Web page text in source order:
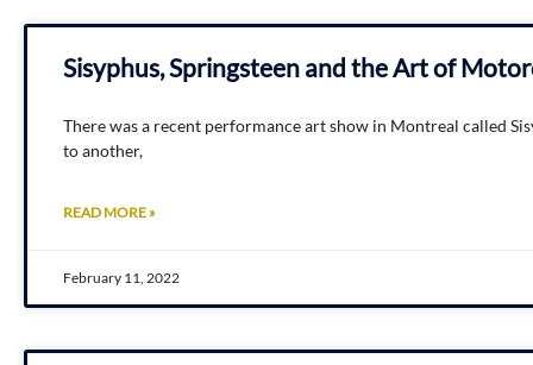
Sisyphus, Springsteen and the Art of
There was a recent performance art show in Montreal called
to another,
READ MORE »
February 11, 2022